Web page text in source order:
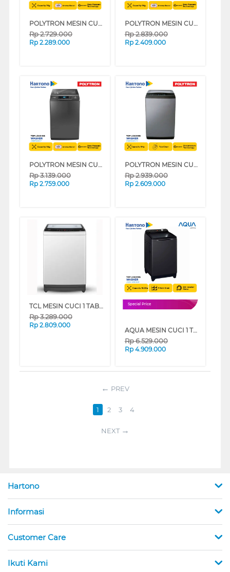
POLYTRON MESIN CUCI 1 TABUNG TOP LOAD WASHER 7 KG PAW7028Y
Rp2.729.000
Rp 2.289.000
POLYTRON MESIN CUCI 1 TABUNG TOP LOAD WASHER 8 KG PAW8028Y
Rp2.839.000
Rp 2.409.000
POLYTRON MESIN CUCI 1 TABUNG TOP LOAD WASHER 9 KG PAW9028Y
Rp3.139.000
Rp 2.759.000
POLYTRON MESIN CUCI 1 TABUNG TOP LOAD WASHER 9 KG PAW9029TS
Rp2.939.000
Rp 2.609.000
TCL MESIN CUCI 1 TABUNG TOP LOAD WASHER 9 KG TWA95-20GM
Rp3.289.000
Rp 2.809.000
Special Price
AQUA MESIN CUCI 1 TABUNG TOP LOAD WASHER 10.5 KG AQW-1060DR
Rp6.529.000
Rp 4.909.000
PREV
1 2 3 4
NEXT
Hartono
Informasi
Customer Care
Ikuti Kami